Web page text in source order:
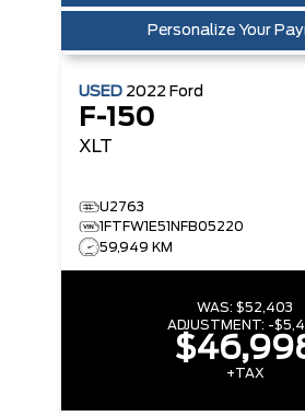
Personalize Your
USED 2022 Ford
F-150
XLT
U2763
1FTFW1E51NFB05220
59,949 KM
WAS: $52,403
ADJUSTMENT: -
+TAX